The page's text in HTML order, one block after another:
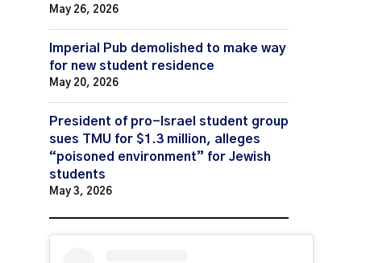
May 26, 2026
Imperial Pub demolished to make way
for new student residence
May 20, 2026
President of pro-Israel student group
sues TMU for $1.3 million, alleges
“poisoned environment” for Jewish
students
May 3, 2026